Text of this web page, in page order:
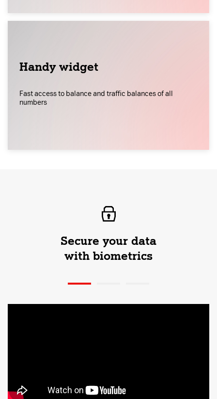
Handy widget
Fast access to balance and traffic balances of all
numbers
Secure your data
with biometrics